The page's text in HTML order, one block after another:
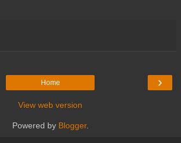
›
Home
View web version
Powered by Blogger.